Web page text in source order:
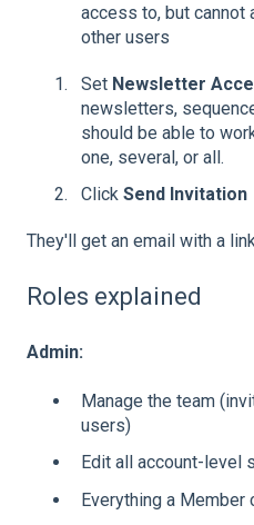
access to, but cannot
other users
Set Newsletter
newsletters,
should be able to
one, several, or all.
Click Send Invitation
They'll get an email with a
Roles explained
Admin:
Manage the team
users)
Edit all account-level
Everything a Member